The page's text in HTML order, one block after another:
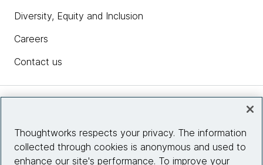
Diversity, Equity and Inclusion
Careers
Contact us
Site info
Thoughtworks respects your privacy. The information
collected through cookies is anonymous and used to
enhance our site's performance. To improve your